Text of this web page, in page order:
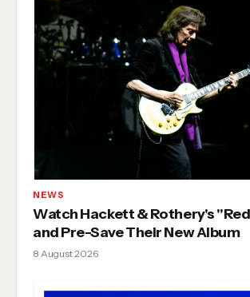
NEWS
Watch Hackett & Rothery's
and Pre-Save Their New Album
8 August 2026